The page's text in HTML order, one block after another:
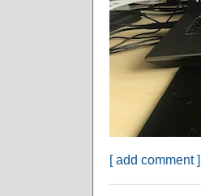
[ add comment ]